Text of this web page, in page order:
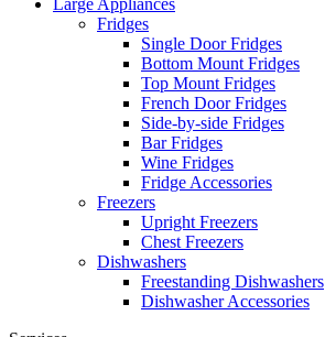
Large Appliances
Fridges
Single Door Fridges
Bottom Mount Fridges
Top Mount Fridges
French Door Fridges
Side-by-side Fridges
Bar Fridges
Wine Fridges
Fridge Accessories
Freezers
Upright Freezers
Chest Freezers
Dishwashers
Freestanding Dishwashers
Dishwasher Accessories